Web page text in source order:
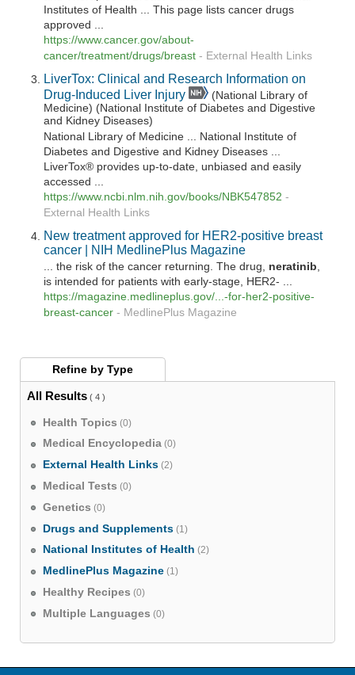
Institutes of Health ... This page lists cancer drugs
approved ...
https://www.cancer.gov/about-
cancer/treatment/drugs/breast - External Health Links
LiverTox: Clinical and Research Information on
Drug-Induced Liver Injury
(National Library of
Medicine) (National Institute of Diabetes and Digestive
and Kidney Diseases)
National Library of Medicine ... National Institute of
Diabetes and Digestive and Kidney Diseases ...
LiverTox® provides up-to-date, unbiased and easily
accessed ...
https://www.ncbi.nlm.nih.gov/books/NBK547852 -
External Health Links
New treatment approved for HER2-positive breast
cancer | NIH MedlinePlus Magazine
... the risk of the cancer returning. The drug, neratinib,
is intended for patients with early-stage, HER2- ...
https://magazine.medlineplus.gov/...-for-her2-positive-
breast-cancer - MedlinePlus Magazine
Refine by Type
All Results( 4 )
Health Topics (0)
Medical Encyclopedia (0)
External Health Links (2)
Medical Tests (0)
Genetics (0)
Drugs and Supplements (1)
National Institutes of Health (2)
MedlinePlus Magazine (1)
Healthy Recipes (0)
Multiple Languages (0)